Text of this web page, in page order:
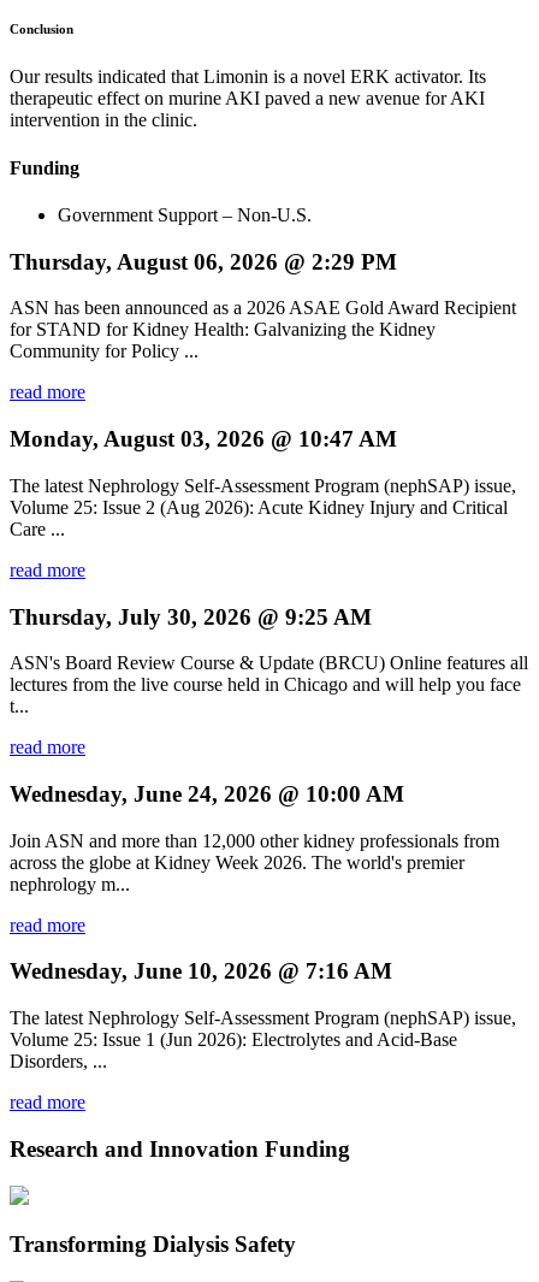
Conclusion
Our results indicated that Limonin is a novel ERK activator. Its
therapeutic effect on murine AKI paved a new avenue for AKI
intervention in the clinic.
Funding
Government Support – Non-U.S.
Thursday, August 06, 2026 @ 2:29 PM
ASN has been announced as a 2026 ASAE Gold Award Recipient
for STAND for Kidney Health: Galvanizing the Kidney
Community for Policy ...
read more
Monday, August 03, 2026 @ 10:47 AM
The latest Nephrology Self-Assessment Program (nephSAP) issue,
Volume 25: Issue 2 (Aug 2026): Acute Kidney Injury and Critical
Care ...
read more
Thursday, July 30, 2026 @ 9:25 AM
ASN's Board Review Course & Update (BRCU) Online features all
lectures from the live course held in Chicago and will help you face
t...
read more
Wednesday, June 24, 2026 @ 10:00 AM
Join ASN and more than 12,000 other kidney professionals from
across the globe at Kidney Week 2026. The world's premier
nephrology m...
read more
Wednesday, June 10, 2026 @ 7:16 AM
The latest Nephrology Self-Assessment Program (nephSAP) issue,
Volume 25: Issue 1 (Jun 2026): Electrolytes and Acid-Base
Disorders, ...
read more
Research and Innovation Funding
Transforming Dialysis Safety